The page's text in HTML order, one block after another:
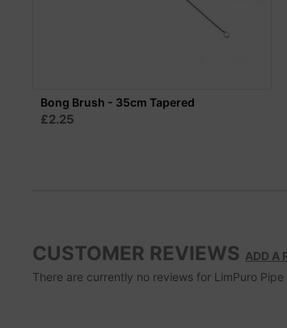
Bong Brush - 35cm Tapered
£2.25
CUSTOMER REVIEWS ADD A
There are currently no reviews for LimPuro